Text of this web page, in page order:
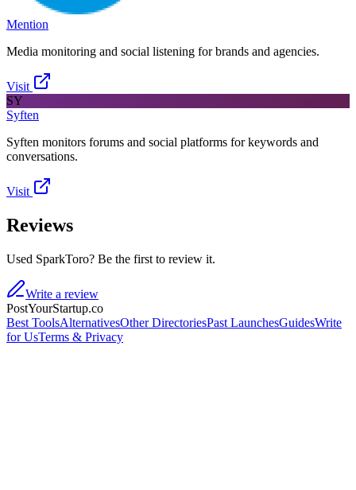
Mention
Media monitoring and social listening for brands and agencies.
Visit
SY
Syften
Syften monitors forums and social platforms for keywords and
conversations.
Visit
Reviews
Used SparkToro? Be the first to review it.
Write a review
PostYourStartup.co
Best ToolsAlternativesOther DirectoriesPast LaunchesGuidesWrite
for UsTerms & Privacy